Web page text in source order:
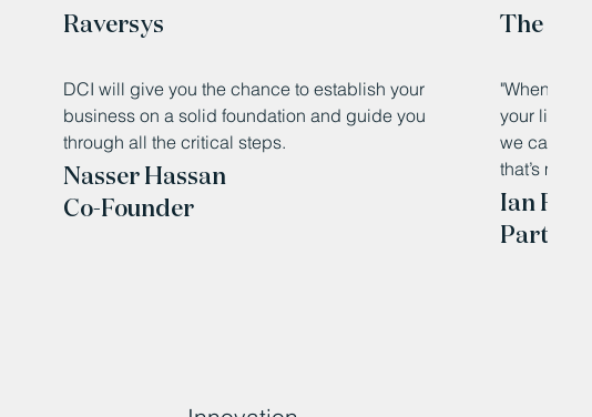
Raversys
DCI will give you the chance to establish your
business on a solid foundation and guide you
through all the critical steps.
Nasser Hassan
Co-Founder
The
"When
your living
we can
that’s
Ian